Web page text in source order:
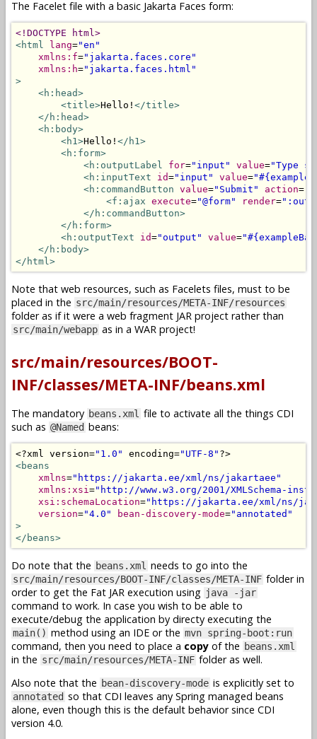
The Facelet file with a basic Jakarta Faces form:
<!DOCTYPE html>
<html
lang="en"
xmlns:f="jakarta.faces.core"
xmlns:h="jakarta.faces.html"
>
<h:head>
<title>Hello! </title>
</h:head>
<h:body>
<h1>Hello! </h1>
<h:form>
<h:outputLabel
for="input" value="Type
<h:inputText
id="input" value=
<h:commandButton value="Submit" action=
<f:ajax execute="@form" render=
</h:commandButton>
</h:form>
<h:outputText
id="output" value=
</h:body>
</html>
Note that web resources, such as Facelets files, must to be
placed in the src/main/resources/META-INF/resources
folder as if it were a web fragment JAR project rather than
src/main/webapp as in a WAR project!
src/main/resources/BOOT-
INF/classes/META-INF/beans.xml
The mandatory beans.xml file to activate all the things CDI
such as @Named beans:
<?xml version="1.0" encoding="UTF-8" ?>
<beans
xmlns="https://jakarta.ee/xml/ns/jakartaee"
xmlns:xsi="http://www.w3.org/2001/XMLSchema-
xsi:schemaLocation="https://jakarta.ee/xml/ns/
version="4.0" bean-discovery-mode="annotated"
>
</beans>
Do note that the beans.xml needs to go into the
src/main/resources/BOOT-INF/classes/META-INF folder in
order to get the Fat JAR execution using java -jar
command to work. In case you wish to be able to
execute/debug the application by directy executing the
main() method using an IDE or the mvn spring-boot:run
command, then you need to place a copy of the beans.xml
in the src/main/resources/META-INF folder as well.
Also note that the bean-discovery-mode is explicitly set to
annotated so that CDI leaves any Spring managed beans
alone, even though this is the default behavior since CDI
version 4.0.